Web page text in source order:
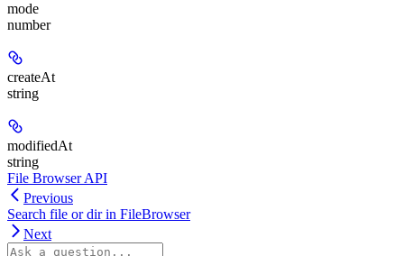
mode
number
createAt
string
modifiedAt
string
File Browser API
Previous
Search file or dir in FileBrowser
Next